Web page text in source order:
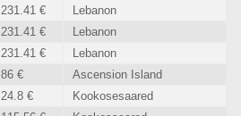
231.41 €
Lebanon
231.41 €
Lebanon
231.41 €
Lebanon
86 €
Ascension Island
24.8 €
Kookosesaared